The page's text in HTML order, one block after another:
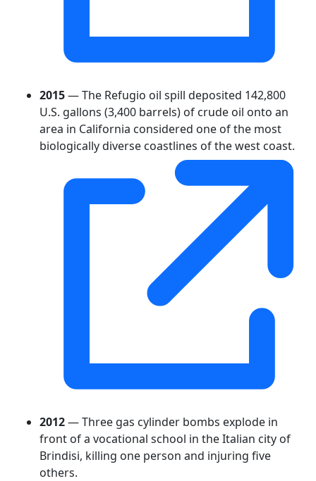
2015— The Refugio oil spill deposited 142,800
U.S. gallons (3,400 barrels) of crude oil onto an
area in California considered one of the most
biologically diverse coastlines of the west coast.
2012— Three gas cylinder bombs explode in
front of a vocational school in the Italian city of
Brindisi, killing one person and injuring five
others.